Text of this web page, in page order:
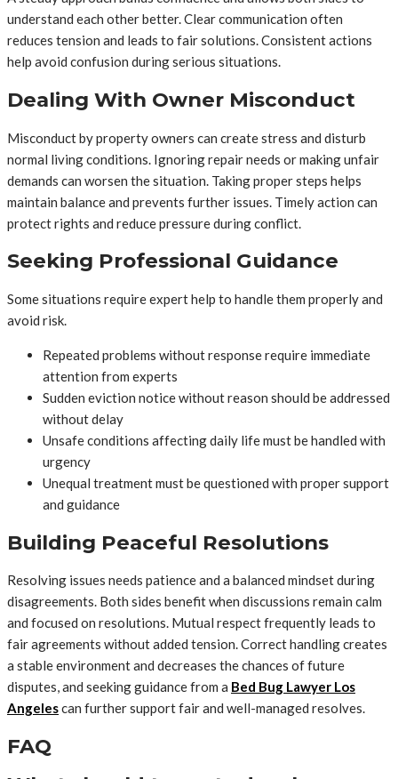
understand each other better. Clear communication often
reduces tension and leads to fair solutions. Consistent actions
help avoid confusion during serious situations.
Dealing With Owner Misconduct
Misconduct by property owners can create stress and disturb
normal living conditions. Ignoring repair needs or making unfair
demands can worsen the situation. Taking proper steps helps
maintain balance and prevents further issues. Timely action can
protect rights and reduce pressure during conflict.
Seeking Professional Guidance
Some situations require expert help to handle them properly and
avoid risk.
Repeated problems without response require immediate
attention from experts
Sudden eviction notice without reason should be addressed
without delay
Unsafe conditions affecting daily life must be handled with
urgency
Unequal treatment must be questioned with proper support
and guidance
Building Peaceful Resolutions
Resolving issues needs patience and a balanced mindset during
disagreements. Both sides benefit when discussions remain calm
and focused on resolutions. Mutual respect frequently leads to
fair agreements without added tension. Correct handling creates
a stable environment and decreases the chances of future
disputes, and seeking guidance from a Bed Bug Lawyer Los
Angelescan further support fair and well-managed resolves.
FAQ